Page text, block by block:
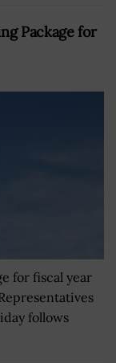
Package for
for fiscal year
follows